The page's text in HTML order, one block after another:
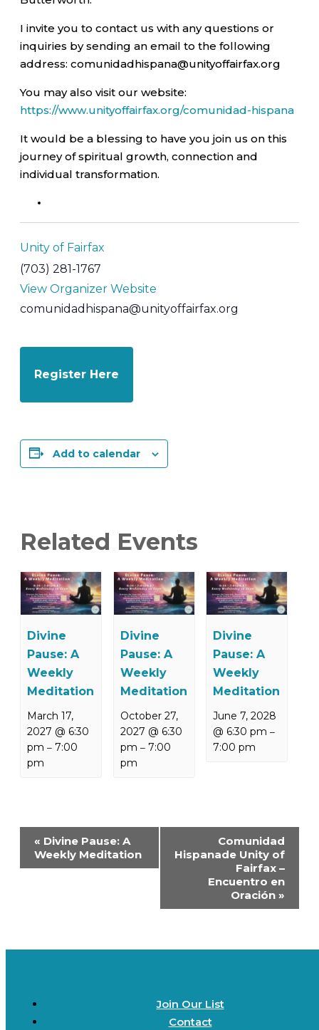
I invite you to contact us with any questions or
inquiries by sending an email to the following
address: comunidadhispana@unityoffairfax.org
You may also visit our website:
https://www.unityoffairfax.org/comunidad-hispana
It would be a blessing to have you join us on this
journey of spiritual growth, connection and
individual transformation.
Unity of Fairfax
(703) 281-1767
View Organizer Website
comunidadhispana@unityoffairfax.org
Register Here
Add to calendar
Related Events
Divine
Pause: A
Weekly
Meditation
March 17,
2027 @ 6:30
pm –7:00
pm
Divine
Pause: A
Weekly
Meditation
October 27,
2027 @ 6:30
pm – 7:00
pm
Divine
Pause: A
Weekly
Meditation
June 7, 2028
@ 6:30 pm –
7:00 pm
Event
Navigation
« Divine Pause: A
Weekly Meditation
Comunidad
Hispanade Unity of
Fairfax –
Encuentro en
Oración »
Join Our List
Contact